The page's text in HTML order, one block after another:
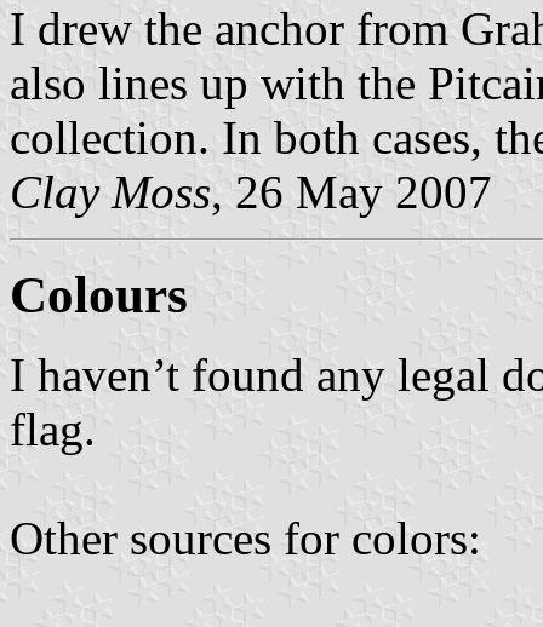
I drew the anchor from
also lines up with the
collection. In both cases,
Clay Moss, 26 May 2007
Colours
I haven’t found any legal
flag.
Other sources for colors: